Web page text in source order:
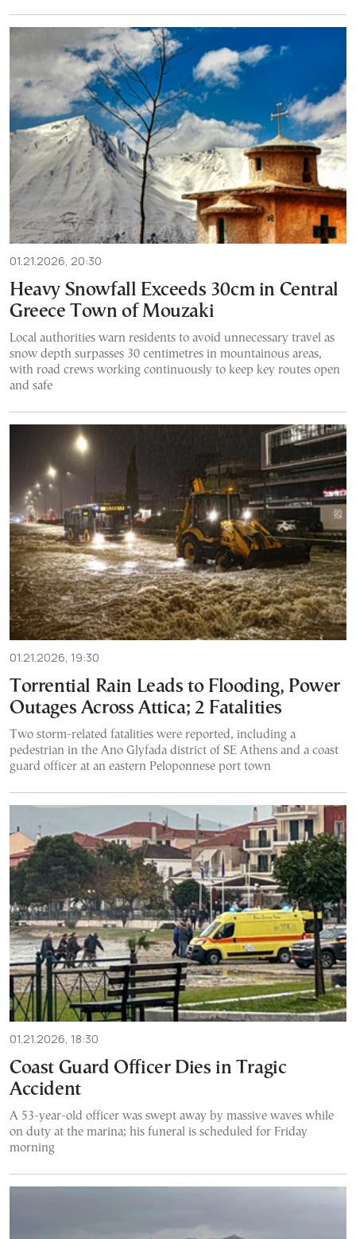
01.21.2026, 20:30
Heavy Snowfall Exceeds 30cm in Central
Greece Town of Mouzaki
Local authorities warn residents to avoid unnecessary travel as
snow depth surpasses 30 centimetres in mountainous areas,
with road crews working continuously to keep key routes open
and safe
01.21.2026, 19:30
Torrential Rain Leads to Flooding, Power
Outages Across Attica; 2 Fatalities
Two storm-related fatalities were reported, including a
pedestrian in the Ano Glyfada district of SE Athens and a coast
guard officer at an eastern Peloponnese port town
01.21.2026, 18:30
Coast Guard Officer Dies in Tragic
Accident
A 53-year-old officer was swept away by massive waves while
on duty at the marina; his funeral is scheduled for Friday
morning